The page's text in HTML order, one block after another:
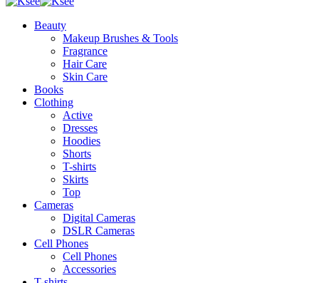
Beauty
Makeup Brushes & Tools
Fragrance
Hair Care
Skin Care
Books
Clothing
Active
Dresses
Hoodies
Shorts
T-shirts
Skirts
Top
Cameras
Digital Cameras
DSLR Cameras
Cell Phones
Cell Phones
Accessories